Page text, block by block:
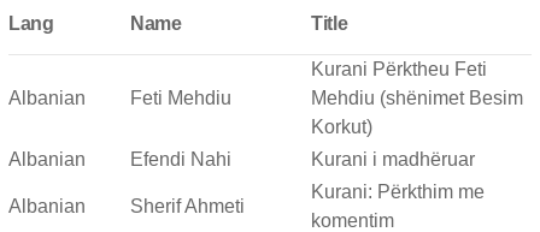
Lang Name Title
Albanian Feti Mehdiu
Kurani Përktheu Feti
Mehdiu (shënimet Besim
Korkut)
Albanian
Efendi Nahi Kurani i madhëruar
Albanian Sherif Ahmeti
Kurani: Përkthim me
komentim